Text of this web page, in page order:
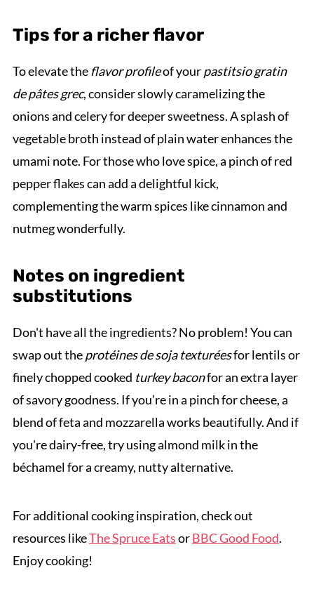
Tips for a richer flavor
To elevate theflavor profileof yourpastitsio gratin
de pâtes grec, consider slowly caramelizing the
onions and celery for deeper sweetness. A splash of
vegetable broth instead of plain water enhances the
umami note. For those who love spice, a pinch of red
pepper flakes can add a delightful kick,
complementing the warm spices like cinnamon and
nutmeg wonderfully.
Notes on ingredient
substitutions
Don't have all the ingredients? No problem! You can
swap out theprotéines de soja texturéesfor lentils or
finely chopped cooked turkey baconfor an extra layer
of savory goodness. If you’re in a pinch for cheese, a
blend of feta and mozzarella works beautifully. And if
you're dairy-free, try using almond milk in the
béchamel for a creamy, nutty alternative.
For additional cooking inspiration, check out
resources likeThe Spruce EatsorBBC Good Food.
Enjoy cooking!